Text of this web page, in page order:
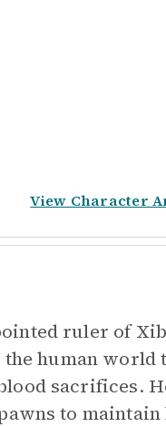
View Character
ruler of
human world
sacrifices.
to maintain